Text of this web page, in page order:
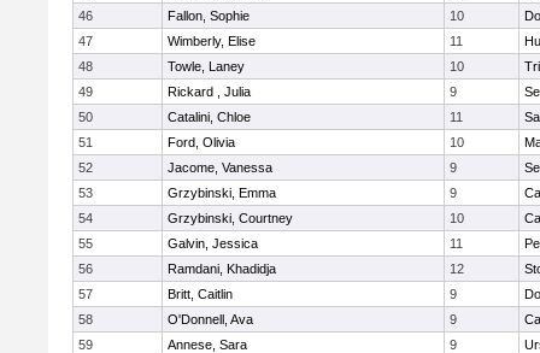
46
Fallon, Sophie 10
47
Wimberly, Elise 11
48
Towle, Laney 10
49
Rickard , Julia 9
50
Catalini, Chloe 11
51
Ford, Olivia 10
52
Jacome, Vanessa 9
53
Grzybinski, Emma 9
54
Grzybinski, Courtney 10
55
Galvin, Jessica 11
56
Ramdani, Khadidja 12
57
Britt, Caitlin 9
58
O'Donnell, Ava 9
59
Annese, Sara 9